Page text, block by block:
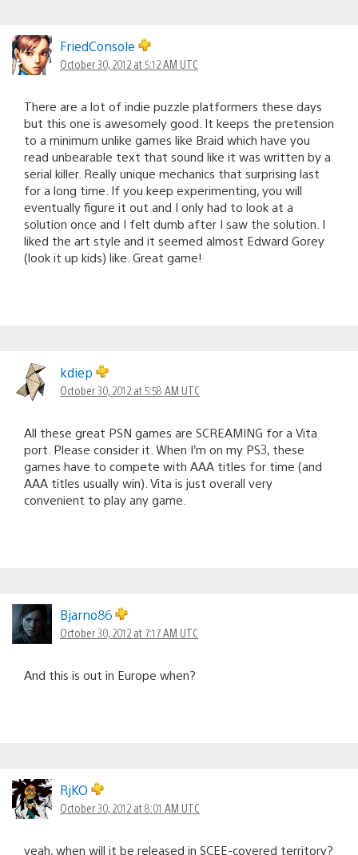
FriedConsole
October 30, 2012 at 5:12 AM UTC
There are a lot of indie puzzle platformers these days
but this one is awesomely good. It keeps the pretension
to a minimum unlike games like Braid which have you
read unbearable text that sound like it was written by a
serial killer. Really unique mechanics that surprising last
for a long time. If you keep experimenting, you will
eventually figure it out and I only had to look at a
solution once and I felt dumb after I saw the solution. I
liked the art style and it seemed almost Edward Gorey
(look it up kids) like. Great game!
kdiep
October 30, 2012 at 5:58 AM UTC
All these great PSN games are SCREAMING for a Vita
port. Please consider it. When I’m on my PS3, these
games have to compete with AAA titles for time (and
AAA titles usually win). Vita is just overall very
convenient to play any game.
Bjarno86
October 30, 2012 at 7:17 AM UTC
And this is out in Europe when?
RjKO
October 30, 2012 at 8:01 AM UTC
yeah, when will it be released in SCEE-covered territory?